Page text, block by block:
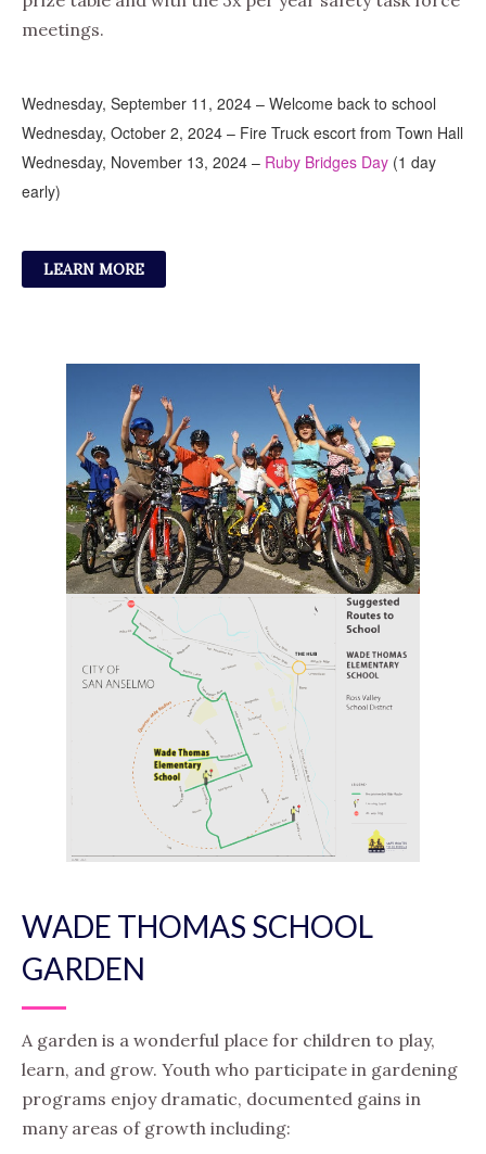
meetings.
Wednesday, September 11, 2024 – Welcome back to school
Wednesday, October 2, 2024 – Fire Truck escort from Town Hall
Wednesday, November 13, 2024 – Ruby Bridges Day (1 day
early)
LEARN MORE
WADE THOMAS SCHOOL
GARDEN
A garden is a wonderful place for children to play,
learn, and grow. Youth who participate in gardening
programs enjoy dramatic, documented gains in
many areas of growth including: